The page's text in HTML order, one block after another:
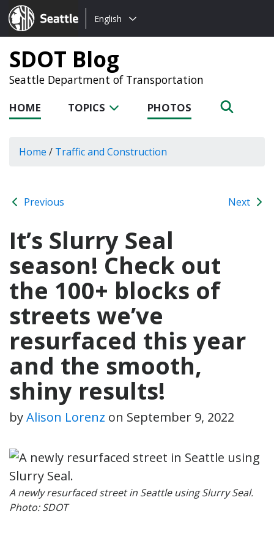
Seattle.gov
Choose
language:
English
SDOT Blog
Seattle Department of Transportation
HOME TOPICS PHOTOS
Home / Traffic and Construction
Previous Next
It’s Slurry Seal
season! Check out
the 100+ blocks of
streets we’ve
resurfaced this year
and the smooth,
shiny results!
byAlison Lorenz on September 9, 2022
A newly resurfaced street in Seattle using Slurry Seal.
Photo: SDOT